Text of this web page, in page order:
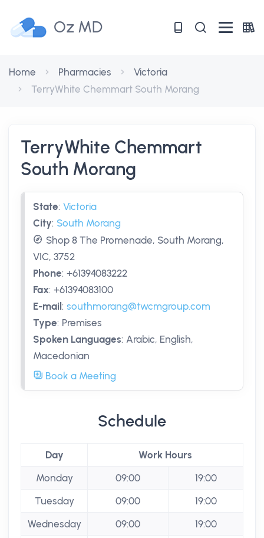
Oz MD
Home Pharmacies
Victoria
TerryWhite Chemmart South Morang
TerryWhite Chemmart
South Morang
State: Victoria
City: South Morang
Shop 8 The Promenade, South Morang,
VIC, 3752
Phone: +61394083222
Fax: +61394083100
E-mail : southmorang@twcmgroup.com
Type: Premises
Spoken Languages: Arabic, English,
Macedonian
Book a Meeting
Schedule
Day
Work Hours
Monday
09:00
19:00
Tuesday
09:00
19:00
Wednesday
09:00
19:00